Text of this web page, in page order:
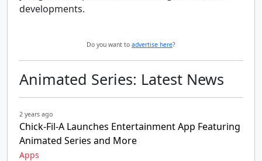
developments.
Do you want to advertise here?
Animated Series: Latest News
2 years ago
Chick-Fil-A Launches Entertainment App Featuring
Animated Series and More
Apps